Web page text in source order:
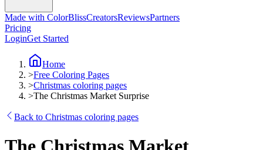
Made with ColorBlissCreatorsReviewsPartners
Pricing
LoginGet Started
Home
>Free Coloring Pages
>Christmas coloring pages
>The Christmas Market Surprise
Back to Christmas coloring pages
The Christmas Market